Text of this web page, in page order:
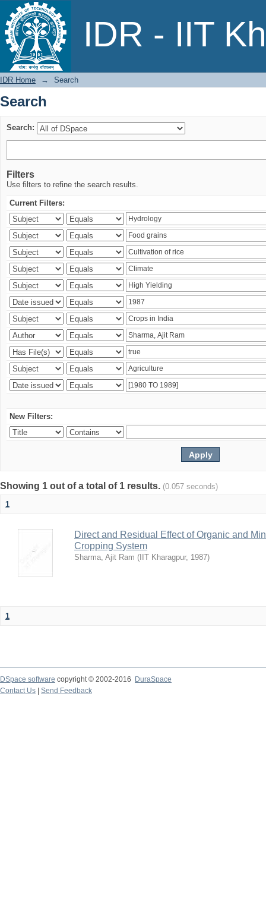
IDR - IIT
Search
IDR Home → Search
Search
Search:
Filters
Use filters to refine the search results.
Current Filters:
New Filters:
Showing 1 out of a total of 1 results. (0.057 seconds)
1
Direct and Residual Effect of Organic and
Cropping System
Sharma, Ajit Ram ( IIT Kharagpur, 1987)
1
DSpace software copyright © 2002-2016
DuraSpace
Contact Us
Send Feedback